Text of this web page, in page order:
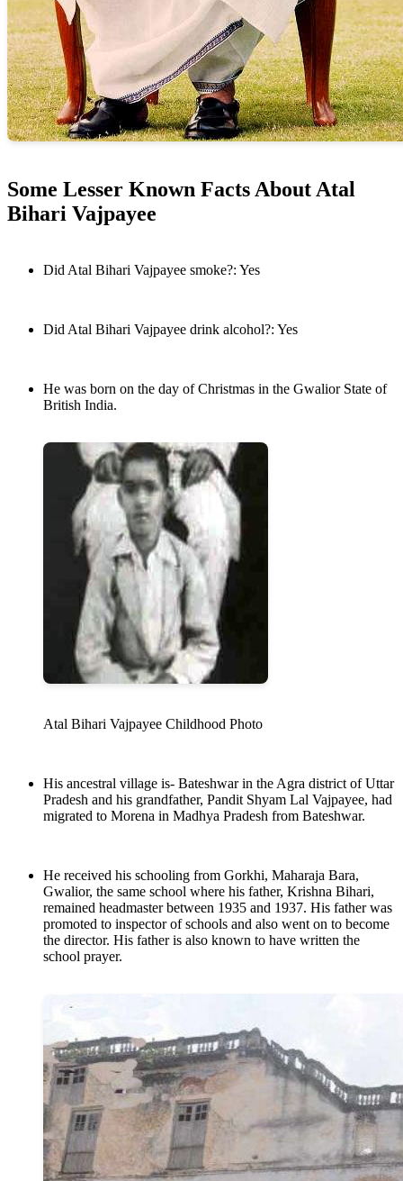
Some Lesser Known Facts About Atal
Bihari Vajpayee
Did Atal Bihari Vajpayee smoke?: Yes
Did Atal Bihari Vajpayee drink alcohol?: Yes
He was born on the day of Christmas in the Gwalior State of
British India.
Atal Bihari Vajpayee Childhood Photo
His ancestral village is- Bateshwar in the Agra district of Uttar
Pradesh and his grandfather, Pandit Shyam Lal Vajpayee, had
migrated to Morena in Madhya Pradesh from Bateshwar.
He received his schooling from Gorkhi, Maharaja Bara,
Gwalior, the same school where his father, Krishna Bihari,
remained headmaster between 1935 and 1937. His father was
promoted to inspector of schools and also went on to become
the director. His father is also known to have written the
school prayer.